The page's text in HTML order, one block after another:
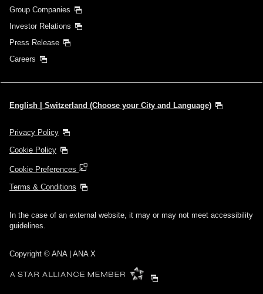
Group Companies
Investor Relations
Press Release
Careers
English | Switzerland (Choose your City and Language)
Privacy Policy
Cookie Policy
Cookie Preferences
Terms & Conditions
In the case of an external website, it may or may not meet accessibility
guidelines.
Copyright © ANA | ANA X